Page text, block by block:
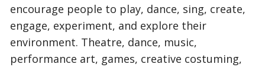
encourage people to play, dance, sing, create,
engage, experiment, and explore their
environment. Theatre, dance, music,
performance art, games, creative costuming,